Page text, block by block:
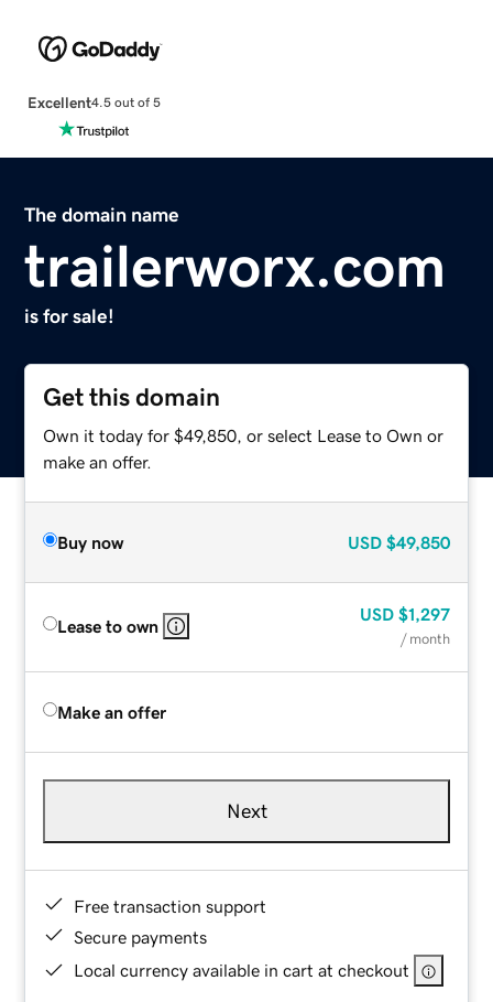
Excellent4.5 out of 5
The domain name
trailerworx.com
is for sale!
Get this domain
Own it today for $49,850, or select Lease to Own or
make an offer.
Buy now USD $49,850
Lease to own
USD $1,297
/ month
Make an offer
Next
Free transaction support
Secure payments
Local currency available in cart at checkout